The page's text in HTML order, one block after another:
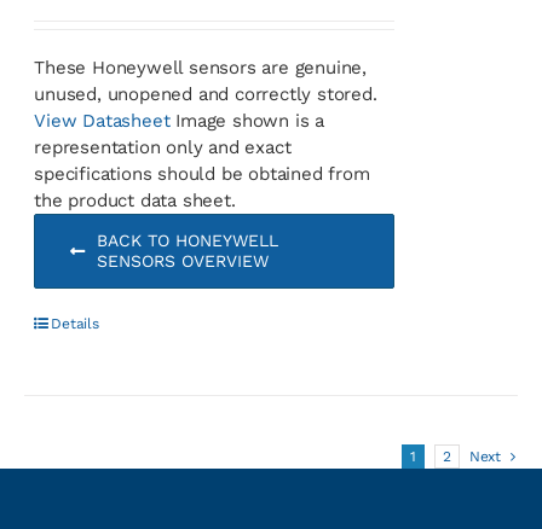
These Honeywell sensors are genuine,
unused, unopened and correctly stored.
View DatasheetImage shown is a
representation only and exact
specifications should be obtained from
the product data sheet.
BACK TO HONEYWELL
SENSORS OVERVIEW
Details
1 2 Next